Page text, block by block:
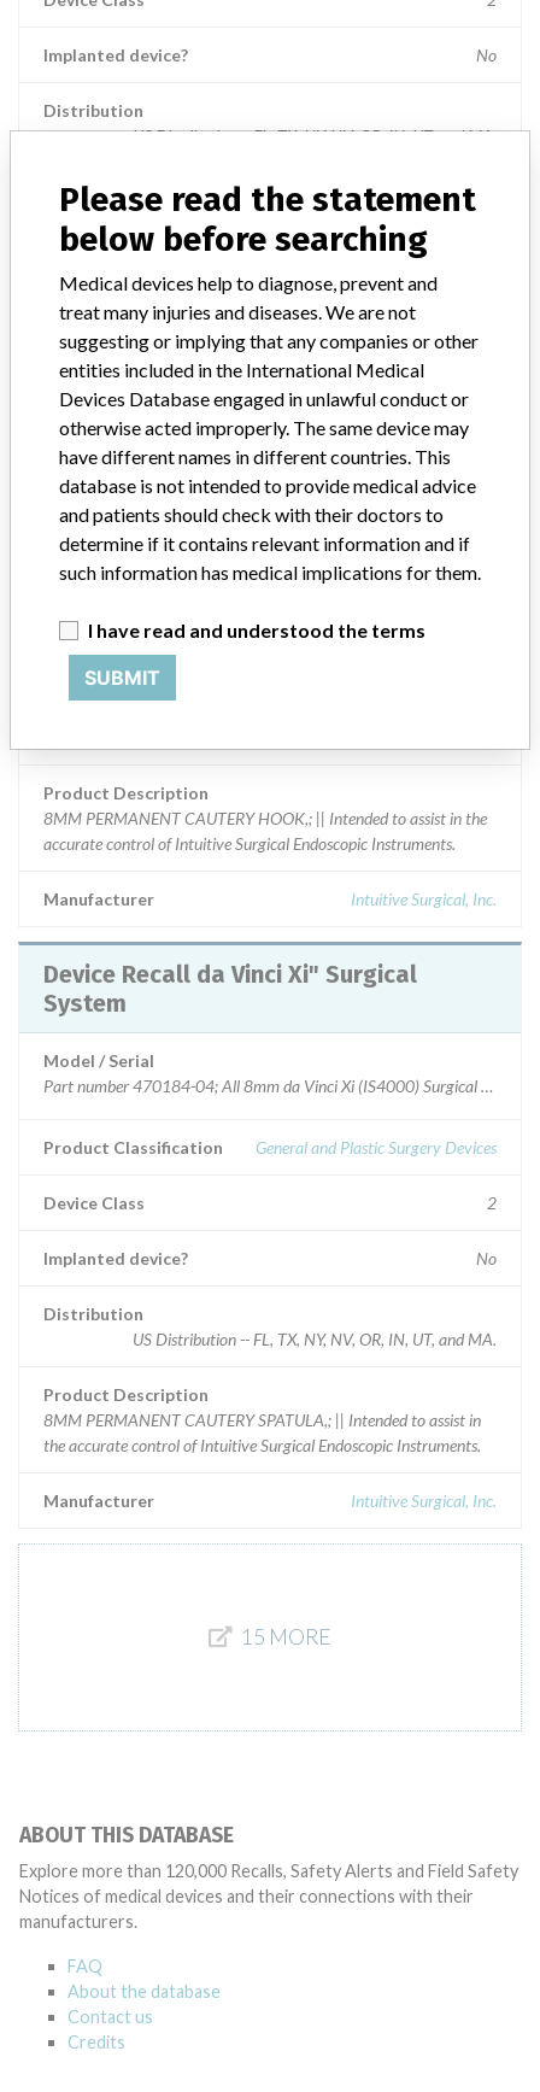
Implanted device? No
Distribution
US Distribution -- FL, TX, NY, NV, OR, IN, UT, and MA.
Product Description
8MM RESANO FORCEPS,; || Intended to assist in the accurate
control of Intuitive Surgical Endoscopic Instruments.
Manufacturer Intuitive Surgical, Inc.
Device Recall da Vinci Xi" Surgical
System
Model / Serial
Part number:470183-04; All 8mm da Vinci Xi (IS4000) Surgical
Product Classification General and Plastic Surgery Devices
Implanted device?
Product Description
8MM PERMANENT CAUTERY HOOK,; || Intended to assist in the
accurate control of Intuitive Surgical Endoscopic Instruments.
Manufacturer Intuitive Surgical, Inc.
Device Recall da Vinci Xi" Surgical
System
Model / Serial
Part number 470184-04; All 8mm da Vinci Xi (IS4000) Surgical System
Product Classification General and Plastic Surgery Devices
Device Class 2
Implanted device? No
Distribution
US Distribution -- FL, TX, NY, NV, OR, IN, UT, and MA.
Product Description
8MM PERMANENT CAUTERY SPATULA,; || Intended to assist in
the accurate control of Intuitive Surgical Endoscopic Instruments.
Manufacturer Intuitive Surgical, Inc.
15 MORE
ABOUT THIS DATABASE
Explore more than 120,000 Recalls, Safety Alerts and Field Safety
Notices of medical devices and their connections with their
manufacturers.
FAQ
About the database
Contact us
Credits
Please read the statement
below before searching
Medical devices help to diagnose, prevent and
treat many injuries and diseases. We are not
suggesting or implying that any companies or other
entities included in the International Medical
Devices Database engaged in unlawful conduct or
otherwise acted improperly. The same device may
have different names in different countries. This
database is not intended to provide medical advice
and patients should check with their doctors to
determine if it contains relevant information and if
such information has medical implications for them.
I have read and understood the terms
SUBMIT